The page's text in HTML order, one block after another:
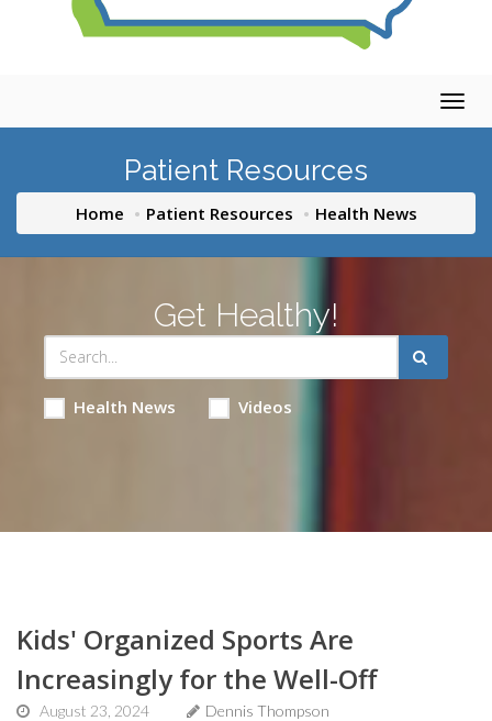
Patient Resources
Home Patient Resources Health News
Get Healthy!
Health News Videos
Kids' Organized Sports Are
Increasingly for the Well-Off
August 23, 2024
Dennis Thompson